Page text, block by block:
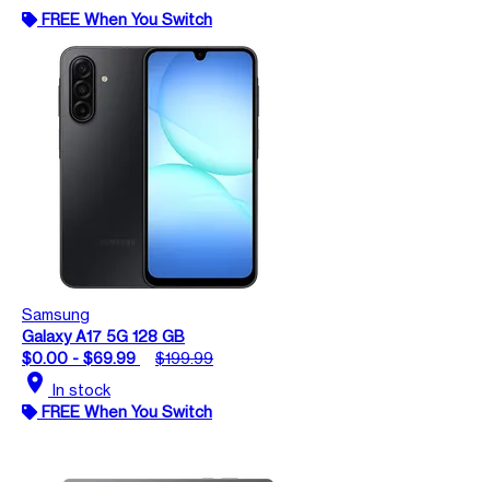
FREE When You Switch
Samsung
Galaxy A17 5G 128 GB
$0.00 - $69.99
$199.99
location_on In stock
FREE When You Switch